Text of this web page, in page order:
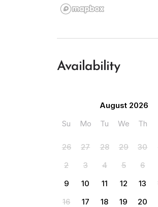
Availability
August 2026
Su
Mo Tu We Th
26 27 28 29 30
2
3 4 5 6
9
10 11 12 13
16
17 18 19 20